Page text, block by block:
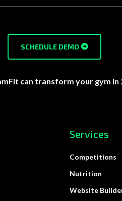
SCHEDULE DEMO
can transform your gym in
Services
Competitions
Nutrition
Website